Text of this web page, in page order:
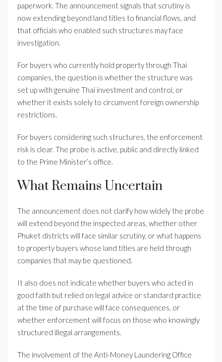
paperwork. The announcement signals that scrutiny is
now extending beyond land titles to financial flows, and
that officials who enabled such structures may face
investigation.
For buyers who currently hold property through Thai
companies, the question is whether the structure was
set up with genuine Thai investment and control, or
whether it exists solely to circumvent foreign ownership
restrictions.
For buyers considering such structures, the enforcement
risk is clear. The probe is active, public and directly linked
to the Prime Minister’s office.
What Remains Uncertain
The announcement does not clarify how widely the probe
will extend beyond the inspected areas, whether other
Phuket districts will face similar scrutiny, or what happens
to property buyers whose land titles are held through
companies that may be questioned.
It also does not indicate whether buyers who acted in
good faith but relied on legal advice or standard practice
at the time of purchase will face consequences, or
whether enforcement will focus on those who knowingly
structured illegal arrangements.
The involvement of the Anti-Money Laundering Office